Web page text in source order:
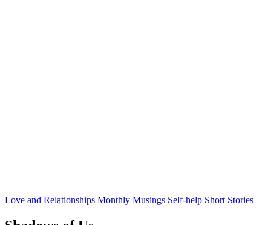
Posted
Love and Relationships Monthly Musings Self-help Short Stories